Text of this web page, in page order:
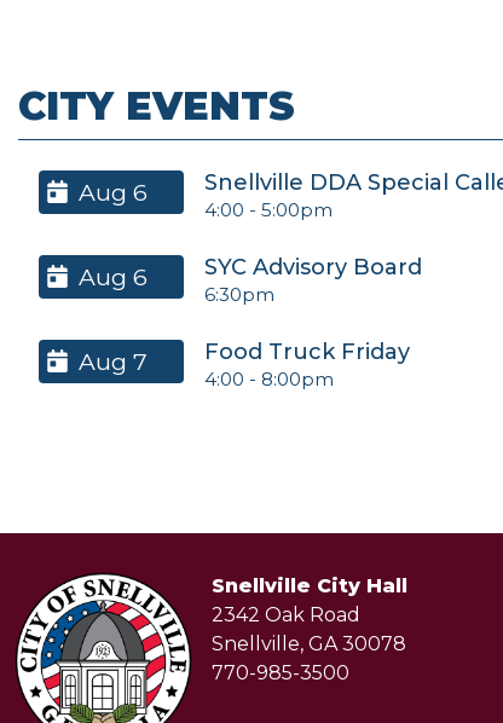
CITY EVENTS
Aug 6 Snellville DDA Special
4:00 -5:00pm
Aug 6 SYC Advisory Board
6:30pm
Aug 7 Food Truck Friday
4:00 - 8:00pm
Snellville City Hall
2342 Oak Road
Snellville, GA 30078
770-985-3500